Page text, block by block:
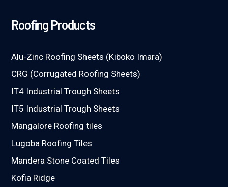
Roofing Products
Alu-Zinc Roofing Sheets (Kiboko Imara)
CRG (Corrugated Roofing Sheets)
IT4 Industrial Trough Sheets
IT5 Industrial Trough Sheets
Mangalore Roofing tiles
Lugoba Roofing Tiles
Mandera Stone Coated Tiles
Kofia Ridge